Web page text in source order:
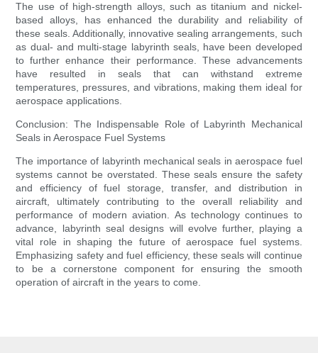
The use of high-strength alloys, such as titanium and nickel-
based alloys, has enhanced the durability and reliability of
these seals. Additionally, innovative sealing arrangements, such
as dual- and multi-stage labyrinth seals, have been developed
to further enhance their performance. These advancements
have resulted in seals that can withstand extreme
temperatures, pressures, and vibrations, making them ideal for
aerospace applications.
Conclusion: The Indispensable Role of Labyrinth Mechanical
Seals in Aerospace Fuel Systems
The importance of labyrinth mechanical seals in aerospace fuel
systems cannot be overstated. These seals ensure the safety
and efficiency of fuel storage, transfer, and distribution in
aircraft, ultimately contributing to the overall reliability and
performance of modern aviation. As technology continues to
advance, labyrinth seal designs will evolve further, playing a
vital role in shaping the future of aerospace fuel systems.
Emphasizing safety and fuel efficiency, these seals will continue
to be a cornerstone component for ensuring the smooth
operation of aircraft in the years to come.